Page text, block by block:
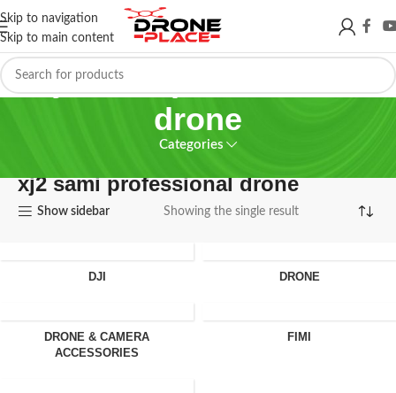
Skip to navigation
Skip to main content
xj2 sami professional
drone
Categories
xj2 sami professional drone
Show sidebar Showing the single result
DJI DRONE
DRONE & CAMERA
ACCESSORIES
FIMI